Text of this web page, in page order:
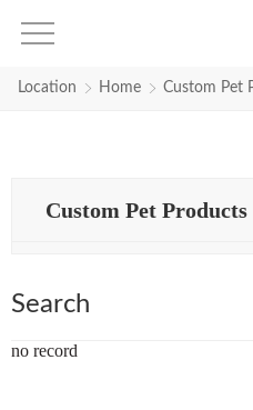
Search Results
Location Home Custom Pet
Custom Pet Products
Search
no record